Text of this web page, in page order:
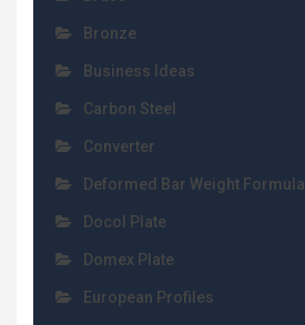
Bronze
Business Ideas
Carbon Steel
Converter
Deformed Bar Weight Formula
Docol Plate
Domex Plate
European Profiles